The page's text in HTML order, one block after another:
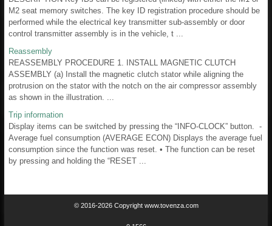
M2 seat memory switches. The key ID registration procedure should be
performed while the electrical key transmitter sub-assembly or door
control transmitter assembly is in the vehicle, t ...
Reassembly
REASSEMBLY PROCEDURE 1. INSTALL MAGNETIC CLUTCH
ASSEMBLY (a) Install the magnetic clutch stator while aligning the
protrusion on the stator with the notch on the air compressor assembly
as shown in the illustration. ...
Trip information
Display items can be switched by pressing the “INFO-CLOCK” button. -
Average fuel consumption (AVERAGE ECON) Displays the average fuel
consumption since the function was reset. • The function can be reset
by pressing and holding the “RESET ...
© 2016-2026 Copyright www.tovenza.com